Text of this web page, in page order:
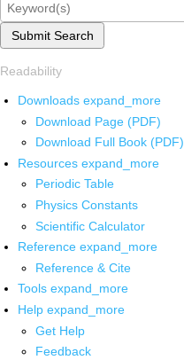
Submit Search
Readability
Downloads expand_more
Download Page (PDF)
Download Full Book (PDF)
Resources expand_more
Periodic Table
Physics Constants
Scientific Calculator
Reference expand_more
Reference & Cite
Tools expand_more
Help expand_more
Get Help
Feedback